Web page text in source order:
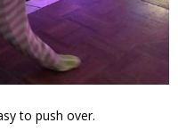
to push over.